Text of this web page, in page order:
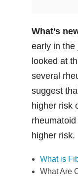
What’s
early in the
looked at
several
suggest
higher risk
higher risk.
What is
What Are